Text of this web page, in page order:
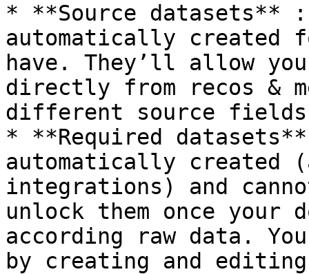
* **Source datasets**
automatically created
have. They’ll allow
directly from recos &
different source
* **Required
automatically created
integrations) and
unlock them once
according raw data.
by creating and